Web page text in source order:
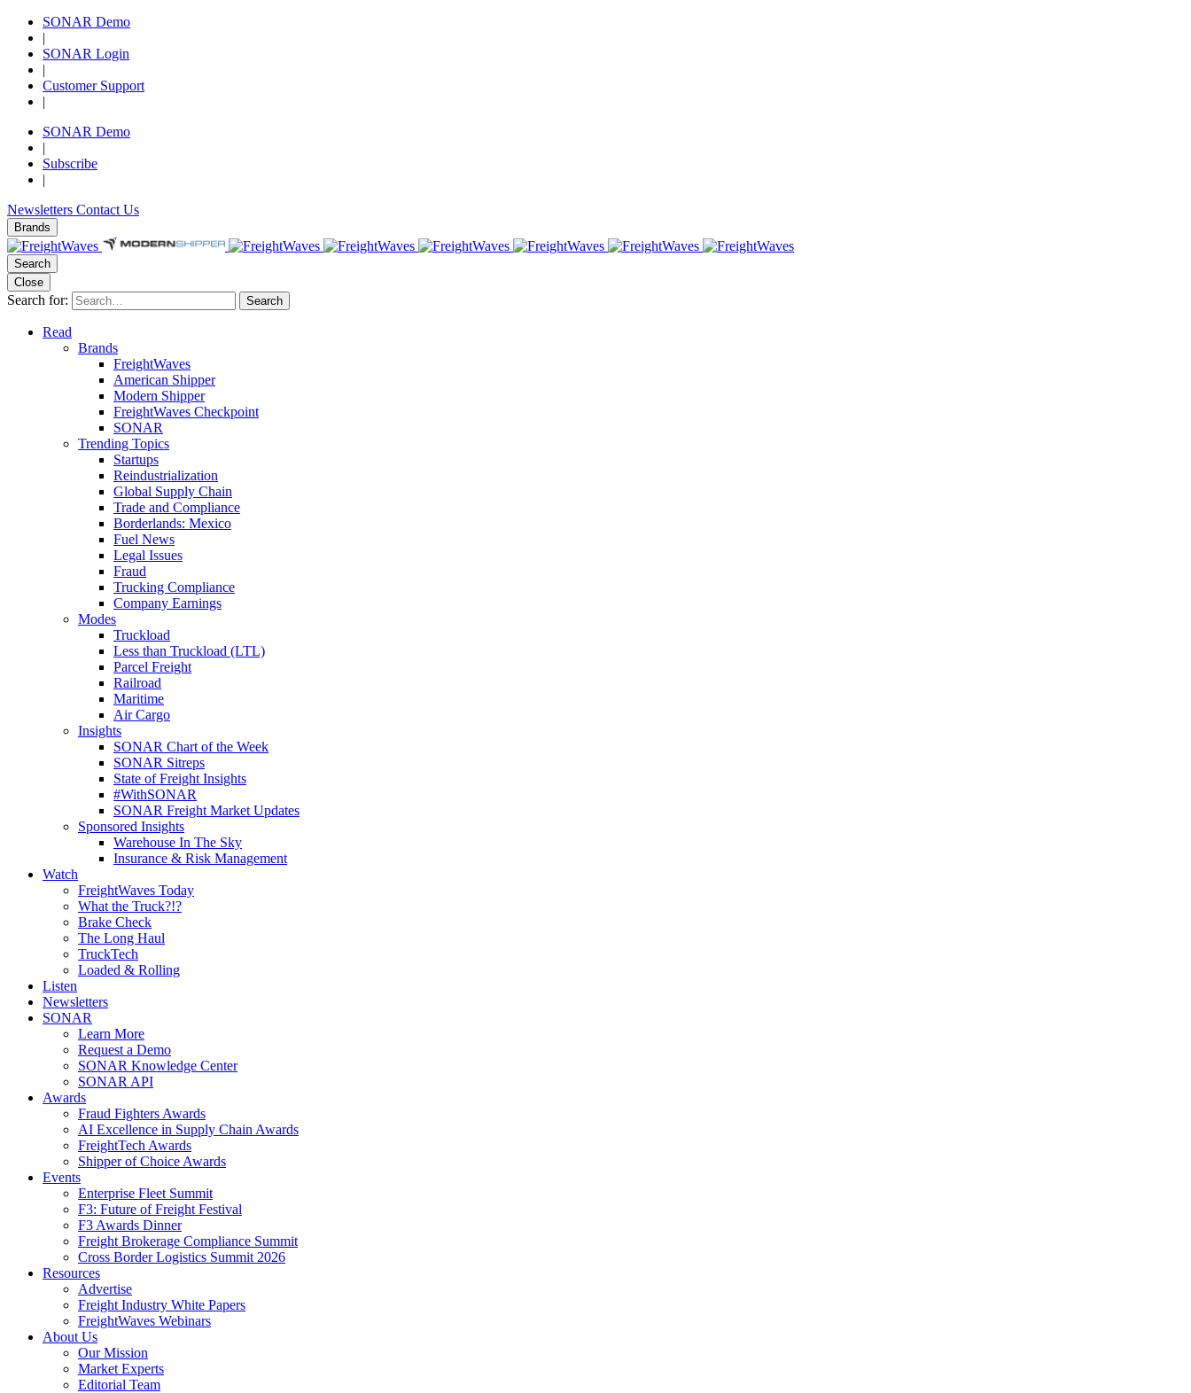
SONAR Demo
|
SONAR Login
|
Customer Support
|
SONAR Demo
|
Subscribe
|
Newsletters Contact Us
Brands
Search
Close
Search for: Search
Read
Brands
FreightWaves
American Shipper
Modern Shipper
FreightWaves Checkpoint
SONAR
Trending Topics
Startups
Reindustrialization
Global Supply Chain
Trade and Compliance
Borderlands: Mexico
Fuel News
Legal Issues
Fraud
Trucking Compliance
Company Earnings
Modes
Truckload
Less than Truckload (LTL)
Parcel Freight
Railroad
Maritime
Air Cargo
Insights
SONAR Chart of the Week
SONAR Sitreps
State of Freight Insights
#WithSONAR
SONAR Freight Market Updates
Sponsored Insights
Warehouse In The Sky
Insurance & Risk Management
Watch
FreightWaves Today
What the Truck?!?
Brake Check
The Long Haul
TruckTech
Loaded & Rolling
Listen
Newsletters
SONAR
Learn More
Request a Demo
SONAR Knowledge Center
SONAR API
Awards
Fraud Fighters Awards
AI Excellence in Supply Chain Awards
FreightTech Awards
Shipper of Choice Awards
Events
Enterprise Fleet Summit
F3: Future of Freight Festival
F3 Awards Dinner
Freight Brokerage Compliance Summit
Cross Border Logistics Summit 2026
Resources
Advertise
Freight Industry White Papers
FreightWaves Webinars
About Us
Our Mission
Market Experts
Editorial Team